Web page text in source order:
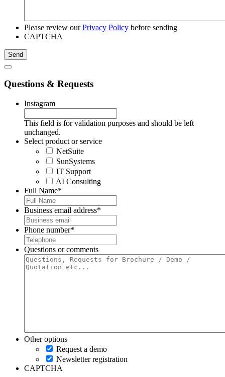
Please review ourPrivacy Policy before sending
CAPTCHA
Questions & Requests
Instagram
This field is for validation purposes and should be left
unchanged.
Select product or service
NetSuite
SunSystems
IT Support
AI Consulting
Full Name*
Business email address*
Phone number*
Questions or comments
Other options
Request a demo
Newsletter registration
CAPTCHA